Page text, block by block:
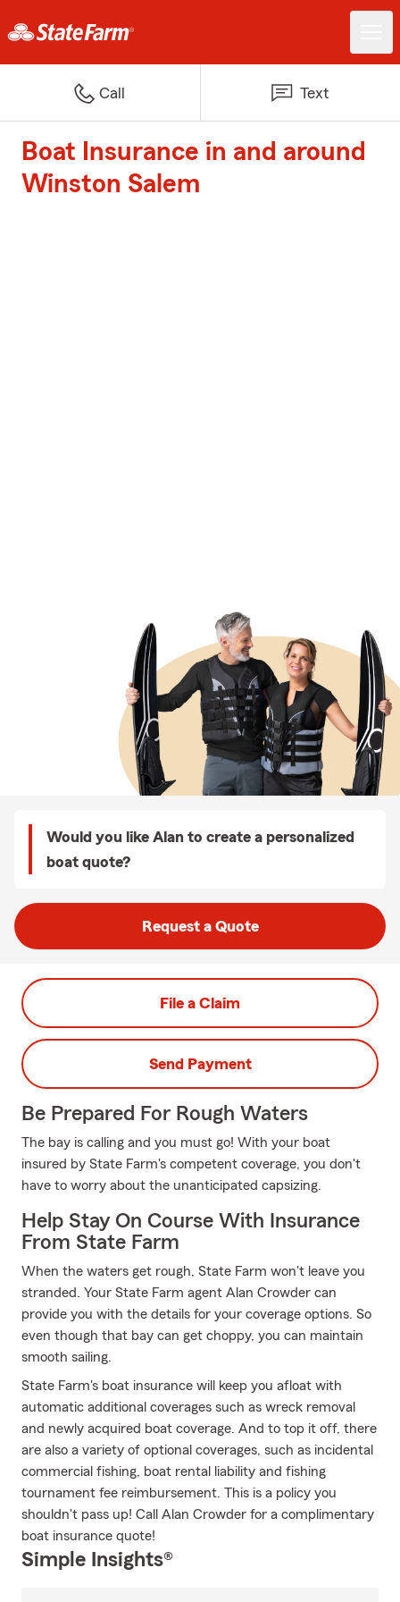
Call Text
Boat Insurance in and around
Winston Salem
Would you like Alan to create a personalized
boat quote?
Request a Quote
File a Claim
Send Payment
Be Prepared For Rough Waters
The bay is calling and you must go! With your boat
insured by State Farm's competent coverage, you don't
have to worry about the unanticipated capsizing.
Help Stay On Course With Insurance
From State Farm
When the waters get rough, State Farm won't leave you
stranded. Your State Farm agent Alan Crowder can
provide you with the details for your coverage options. So
even though that bay can get choppy, you can maintain
smooth sailing.
State Farm's boat insurance will keep you afloat with
automatic additional coverages such as wreck removal
and newly acquired boat coverage. And to top it off, there
are also a variety of optional coverages, such as incidental
commercial fishing, boat rental liability and fishing
tournament fee reimbursement. This is a policy you
shouldn't pass up! Call Alan Crowder for a complimentary
boat insurance quote!
Simple Insights®